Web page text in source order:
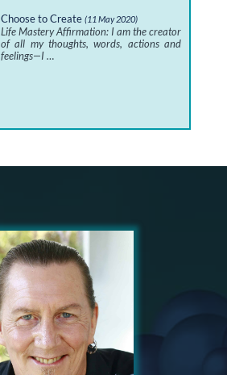
Choose to Create (11 May 2020)
Life Mastery Affirmation: I am the creator
of all my thoughts, words, actions and
feelings—I …